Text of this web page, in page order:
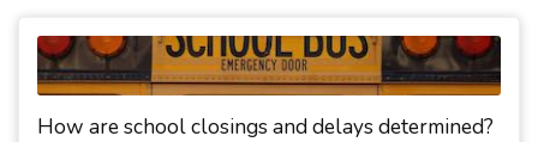
How are school closings and delays determined?